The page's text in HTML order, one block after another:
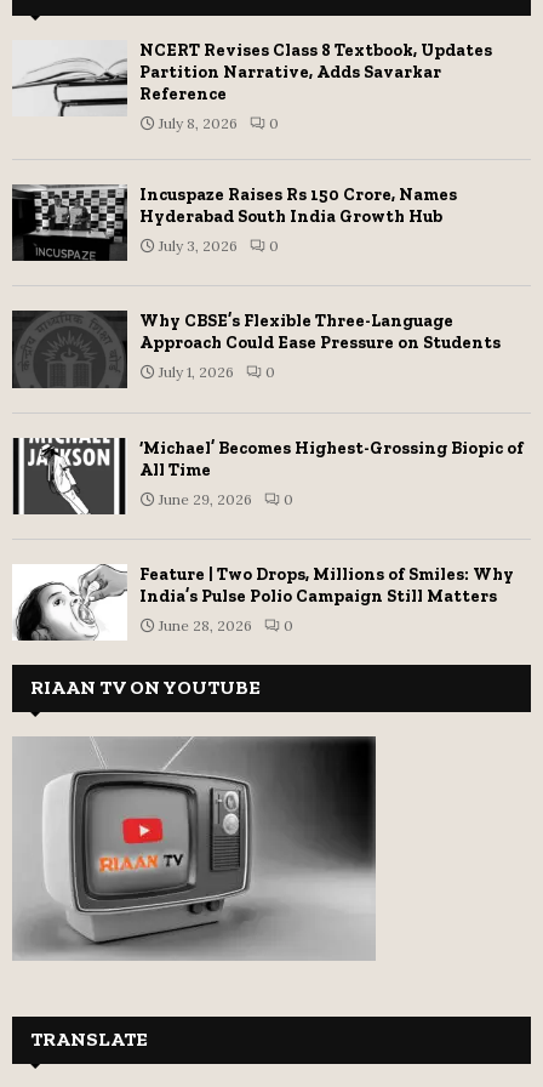
NCERT Revises Class 8 Textbook, Updates
Partition Narrative, Adds Savarkar
Reference
July 8, 2026 0
Incuspaze Raises Rs 150 Crore, Names
Hyderabad South India Growth Hub
July 3, 2026 0
Why CBSE’s Flexible Three-Language
Approach Could Ease Pressure on Students
July 1, 2026 0
‘Michael’ Becomes Highest-Grossing Biopic of
All Time
June 29, 2026 0
Feature | Two Drops, Millions of Smiles: Why
India’s Pulse Polio Campaign Still Matters
June 28, 2026 0
RIAAN TV ON YOUTUBE
TRANSLATE